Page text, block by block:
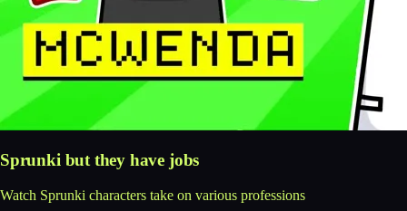
Sprunki but they have jobs
Watch Sprunki characters take on various professions